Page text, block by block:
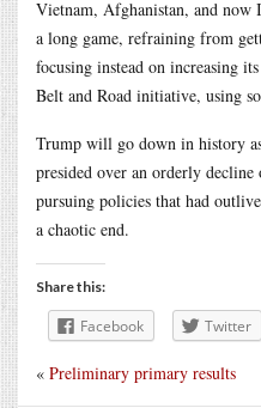
Vietnam, Afghanistan, and now
a long game, refraining from
focusing instead on increasing
Belt and Road initiative, using
Trump will go down in history
presided over an orderly
pursuing policies that had
a chaotic end.
Share this:
Facebook Twitter
« Preliminary primary results